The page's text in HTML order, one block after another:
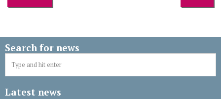
Search for news
Latest news